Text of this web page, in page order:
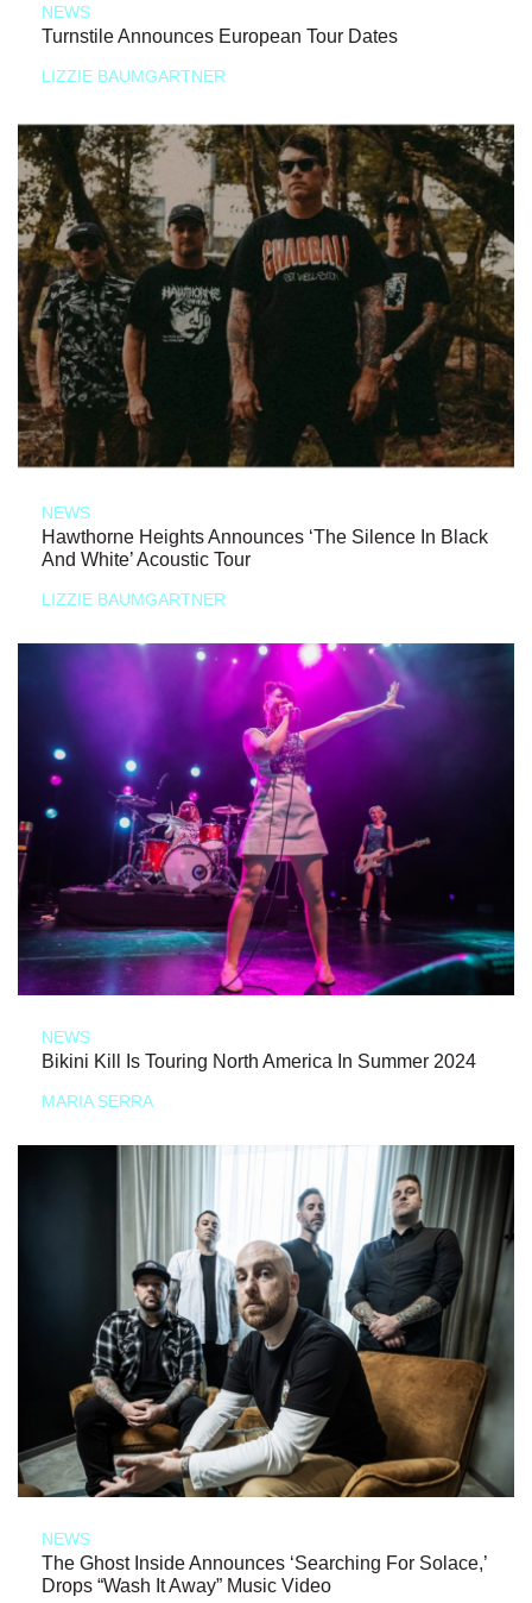
NEWS
Turnstile Announces European Tour Dates
LIZZIE BAUMGARTNER
NEWS
Hawthorne Heights Announces ‘The Silence In Black
And White’ Acoustic Tour
LIZZIE BAUMGARTNER
NEWS
Bikini Kill Is Touring North America In Summer 2024
MARIA SERRA
NEWS
The Ghost Inside Announces ‘Searching For Solace,’
Drops “Wash It Away” Music Video